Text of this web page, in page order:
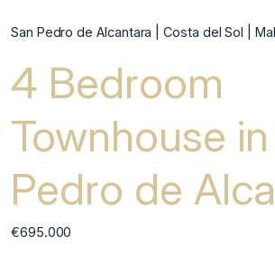
San Pedro de Alcantara | Costa del Sol |
4 Bedroom
Townhouse
Pedro de
€695.000